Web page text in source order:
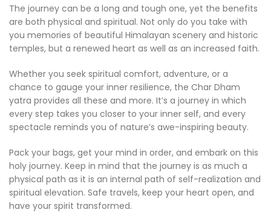
The journey can be a long and tough one, yet the benefits
are both physical and spiritual. Not only do you take with
you memories of beautiful Himalayan scenery and historic
temples, but a renewed heart as well as an increased faith.
Whether you seek spiritual comfort, adventure, or a
chance to gauge your inner resilience, the Char Dham
yatra provides all these and more. It’s a journey in which
every step takes you closer to your inner self, and every
spectacle reminds you of nature’s awe-inspiring beauty.
Pack your bags, get your mind in order, and embark on this
holy journey. Keep in mind that the journey is as much a
physical path as it is an internal path of self-realization and
spiritual elevation. Safe travels, keep your heart open, and
have your spirit transformed.